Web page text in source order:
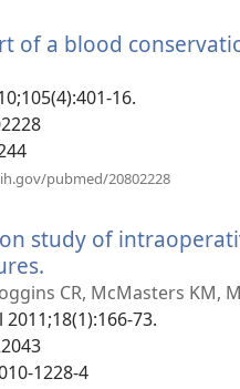
of a blood
16.
pubmed/20802228
study of
novi
prozor)
CR, McMasters KM,
73.
1228-4